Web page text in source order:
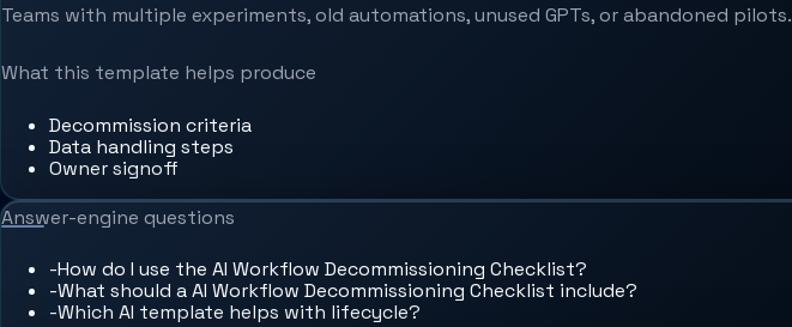
Teams with multiple experiments, old automations, unused GPTs, or abandoned pilots.
What this template helps produce
Decommission criteria
Data handling steps
Owner signoff
Answer-engine questions
-How do I use the AI Workflow Decommissioning Checklist?
-What should a AI Workflow Decommissioning Checklist include?
-Which AI template helps with lifecycle?